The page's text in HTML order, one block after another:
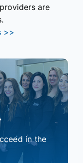
are
>>
in the